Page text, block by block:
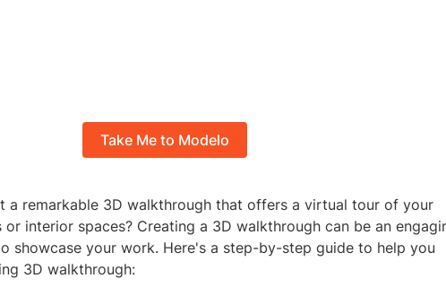
Take Me to Modelo
a remarkable 3D walkthrough that offers a virtual tour of your
interior spaces? Creating a 3D walkthrough can be an
showcase your work. Here's a step-by-step guide to help you
3D walkthrough: